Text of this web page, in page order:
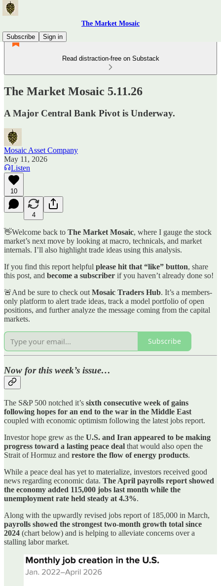
The Market Mosaic
Subscribe
Sign in
Read distraction-free on Substack
The Market Mosaic 5.11.26
A Major Central Bank Pivot is Underway.
Mosaic Asset Company
May 11, 2026
Listen
10
4
👋Welcome back to The Market Mosaic, where I gauge the stock
market’s next move by looking at macro, technicals, and market
internals. I’ll also highlight trade ideas using this analysis.
If you find this report helpful please hit that “like” button, share
this post, and become a subscriber if you haven’t already done so!
🚨And be sure to check out Mosaic Traders Hub. It’s a members-
only platform to alert trade ideas, track a model portfolio of open
positions, and further analyze the message coming from the capital
markets.
Subscribe
Now for this week’s issue…
The S&P 500 notched it’s sixth consecutive week of gains
following hopes for an end to the war in the Middle East
coupled with economic optimism following the latest jobs report.
Investor hope grew as the U.S. and Iran appeared to be making
progress toward a lasting peace deal that would also open the
Strait of Hormuz and restore the flow of energy products.
While a peace deal has yet to materialize, investors received good
news regarding economic data. The April payrolls report showed
the economy added 115,000 jobs last month while the
unemployment rate held steady at 4.3%.
Along with the upwardly revised jobs report of 185,000 in March,
payrolls showed the strongest two-month growth total since
2024 (chart below) and is helping to alleviate concerns over a
stalling labor market.